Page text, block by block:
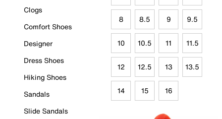
Clogs
Comfort Shoes
Designer
Dress Shoes
Hiking Shoes
Sandals
Slide Sandals
8 8.5 9 9.5
10 10.5 11 11.5
12 12.5 13 13.5
14 15 16